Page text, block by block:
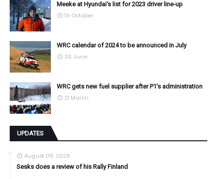
Meeke at Hyundai's list for 2023 driver line-up
19 October
WRC calendar of 2024 to be announced in July
30 June
WRC gets new fuel supplier after P1's administration
21 March
UPDATES
August 06, 2026
Sesks does a review of his Rally Finland